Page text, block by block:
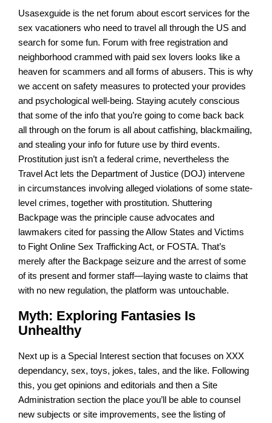
Usasexguide is the net forum about escort services for the
sex vacationers who need to travel all through the US and
search for some fun. Forum with free registration and
neighborhood crammed with paid sex lovers looks like a
heaven for scammers and all forms of abusers. This is why
we accent on safety measures to protected your provides
and psychological well-being. Staying acutely conscious
that some of the info that you’re going to come back back
all through on the forum is all about catfishing, blackmailing,
and stealing your info for future use by third events.
Prostitution just isn’t a federal crime, nevertheless the
Travel Act lets the Department of Justice (DOJ) intervene
in circumstances involving alleged violations of some state-
level crimes, together with prostitution. Shuttering
Backpage was the principle cause advocates and
lawmakers cited for passing the Allow States and Victims
to Fight Online Sex Trafficking Act, or FOSTA. That’s
merely after the Backpage seizure and the arrest of some
of its present and former staff—laying waste to claims that
with no new regulation, the platform was untouchable.
Myth: Exploring Fantasies Is
Unhealthy
Next up is a Special Interest section that focuses on XXX
dependancy, sex, toys, jokes, tales, and the like. Following
this, you get opinions and editorials and then a Site
Administration section the place you’ll be able to counsel
new subjects or site improvements, see the listing of